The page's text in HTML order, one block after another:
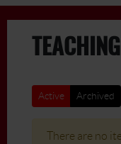
Active Archived
There are no